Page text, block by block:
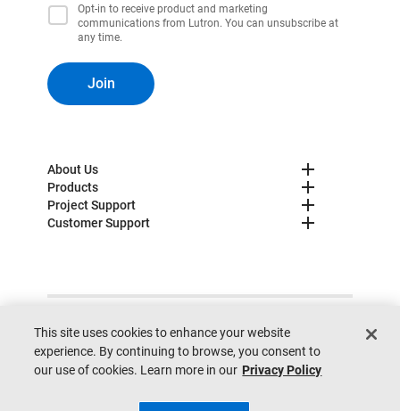
About Us
Products
Project Support
Customer Support
Opt-in to receive product and marketing
communications from Lutron. You can unsubscribe at
any time.
Join
Cookie PreferencesLegalSite MapSite Feedback
Do not sell my personal information
This site uses cookies to enhance your website
experience. By continuing to browse, you consent to
our use of cookies. Learn more in our Privacy Policy